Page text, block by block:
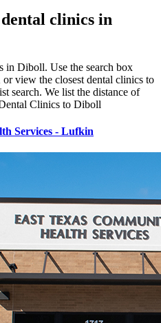
clinics in
in Diboll. Use the search box
view the closest dental clinics to
search. We list the distance of
Clinics to Diboll
Services - Lufkin